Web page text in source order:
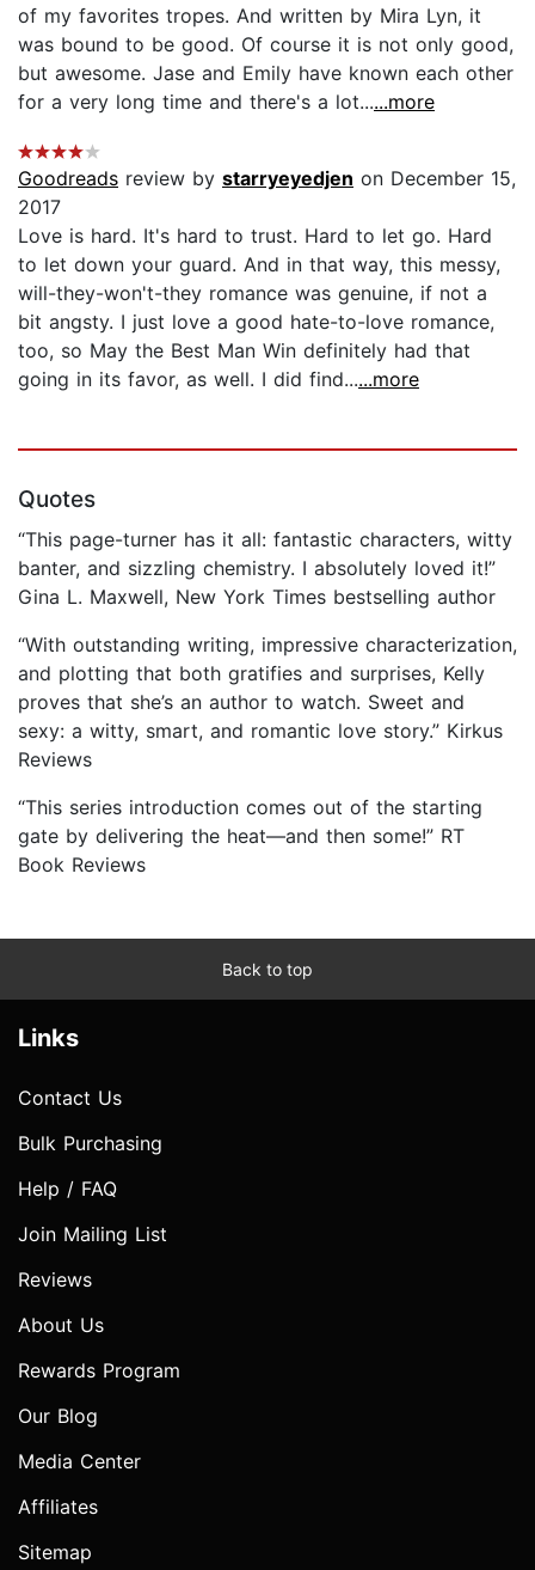
of my favorites tropes. And written by Mira Lyn, it
was bound to be good. Of course it is not only good,
but awesome. Jase and Emily have known each other
for a very long time and there's a lot......more
Goodreads review by starryeyedjen on December 15,
2017
Love is hard. It's hard to trust. Hard to let go. Hard
to let down your guard. And in that way, this messy,
will-they-won't-they romance was genuine, if not a
bit angsty. I just love a good hate-to-love romance,
too, so May the Best Man Win definitely had that
going in its favor, as well. I did find......more
Quotes
“This page-turner has it all: fantastic characters, witty
banter, and sizzling chemistry. I absolutely loved it!”
Gina L. Maxwell, New York Times bestselling author
“With outstanding writing, impressive characterization,
and plotting that both gratifies and surprises, Kelly
proves that she’s an author to watch. Sweet and
sexy: a witty, smart, and romantic love story.” Kirkus
Reviews
“This series introduction comes out of the starting
gate by delivering the heat—and then some!” RT
Book Reviews
Back to top
Links
Contact Us
Bulk Purchasing
Help / FAQ
Join Mailing List
Reviews
About Us
Rewards Program
Our Blog
Media Center
Affiliates
Sitemap